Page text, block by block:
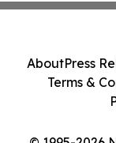
AboutPress
Terms &